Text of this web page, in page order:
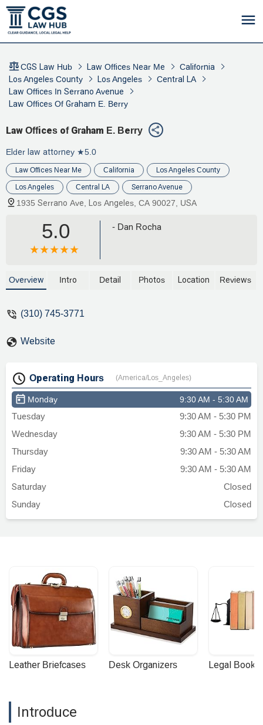
CGS Law Hub Law Offices Near Me
California
Los Angeles County
Los Angeles
Central LA
Law Offices In Serrano Avenue
Law Offices Of Graham E. Berry
Law Offices of Graham E. Berry
Elder law attorney ★5.0
Law Offices Near Me California Los Angeles County
Los Angeles Central LA Serrano Avenue
1935 Serrano Ave, Los Angeles, CA 90027, USA
5.0 - Dan Rocha
Overview Intro Detail Photos Location Reviews
(310) 745-3771
Website
Operating Hours (America/Los_Angeles)
Monday 9:30 AM - 5:30 AM
Tuesday
9:30 AM - 5:30 PM
Wednesday
9:30 AM - 5:30 PM
Thursday
9:30 AM - 5:30 AM
Friday
9:30 AM - 5:30 AM
Saturday
Closed
Sunday
Closed
Leather Briefcases Desk Organizers Legal
Introduce